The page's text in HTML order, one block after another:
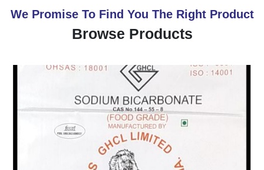
We Promise To Find You The Right Product
Browse Products